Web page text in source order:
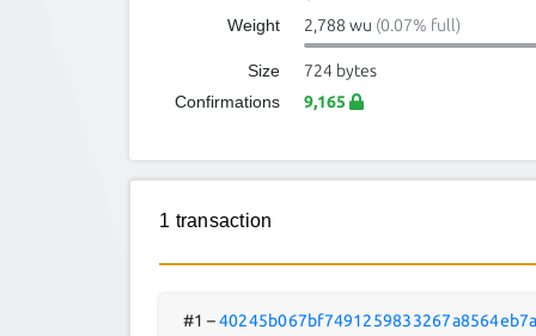
Weight
2,788 wu (0.07% full)
Size
724 bytes
Confirmations
9,165
1 transaction
#1 –